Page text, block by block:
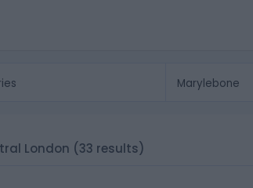
London (33 results)